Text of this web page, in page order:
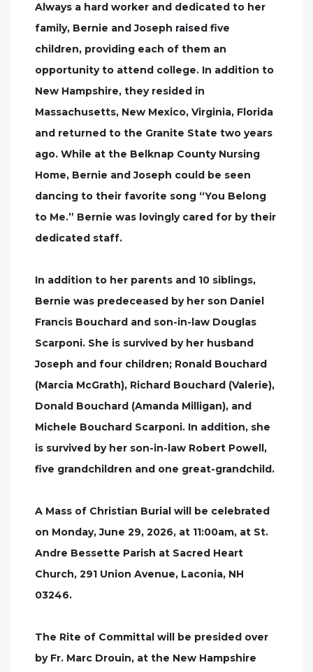
Always a hard worker and dedicated to her
family, Bernie and Joseph raised five
children, providing each of them an
opportunity to attend college. In addition to
New Hampshire, they resided in
Massachusetts, New Mexico, Virginia, Florida
and returned to the Granite State two years
ago. While at the Belknap County Nursing
Home, Bernie and Joseph could be seen
dancing to their favorite song “You Belong
to Me.” Bernie was lovingly cared for by their
dedicated staff.
In addition to her parents and 10 siblings,
Bernie was predeceased by her son Daniel
Francis Bouchard and son-in-law Douglas
Scarponi. She is survived by her husband
Joseph and four children; Ronald Bouchard
(Marcia McGrath), Richard Bouchard (Valerie),
Donald Bouchard (Amanda Milligan), and
Michele Bouchard Scarponi. In addition, she
is survived by her son-in-law Robert Powell,
five grandchildren and one great-grandchild.
A Mass of Christian Burial will be celebrated
on Monday, June 29, 2026, at 11:00am, at St.
Andre Bessette Parish at Sacred Heart
Church, 291 Union Avenue, Laconia, NH
03246.
The Rite of Committal will be presided over
by Fr. Marc Drouin, at the New Hampshire